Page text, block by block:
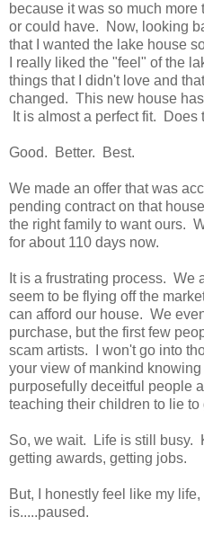
because it was so much more
or could have. Now, looking
that I wanted the lake house
I really liked the "feel" of the
things that I didn't love and
changed. This new house
It is almost a perfect fit. Does
Good. Better. Best.
We made an offer that was
pending contract on that
the right family to want ours.
for about 110 days now.
It is a frustrating process. We
seem to be flying off the
can afford our house. We
purchase, but the first few
scam artists. I won't go into
your view of mankind
purposefully deceitful people
teaching their children to lie to
So, we wait. Life is still busy.
getting awards, getting jobs.
But, I honestly feel like my
is.....paused.